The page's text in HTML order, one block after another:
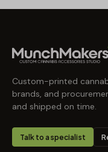
Custom-printed
brands, and
and shipped on time.
Talk to a specialist